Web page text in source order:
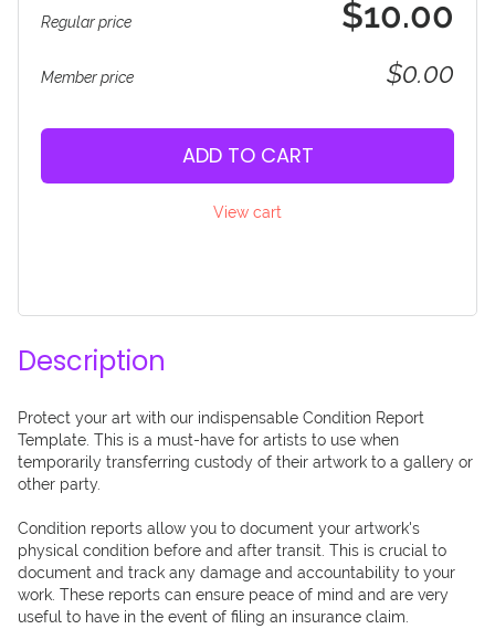
Regular price $10.00
Member price $0.00
ADD TO CART
View cart
Description
Protect your art with our indispensable Condition Report
Template. This is a must-have for artists to use when
temporarily transferring custody of their artwork to a gallery or
other party.
Condition reports allow you to document your artwork's
physical condition before and after transit. This is crucial to
document and track any damage and accountability to your
work. These reports can ensure peace of mind and are very
useful to have in the event of filing an insurance claim.